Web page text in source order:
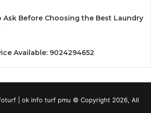
Ask Before Choosing the Best Laundry
Available: 9024294652
| ok info turf pmu © Copyright 2026, All